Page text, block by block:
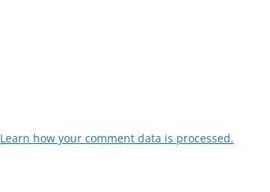
Learn how your comment data is processed.